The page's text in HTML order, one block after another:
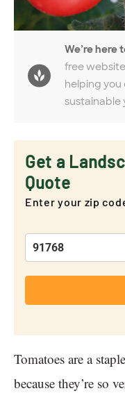
We’re here
free
helping
sustainable
Get a
Quote
Enter your zip
Tomatoes are a
because they’re so